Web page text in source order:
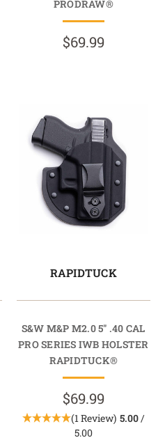
PRODRAW®
$69.99
RAPIDTUCK
S&W M&P M2.0 5" .40 CAL
PRO SERIES IWB HOLSTER
RAPIDTUCK®
$69.99
(1 Review) 5.00/
5.00